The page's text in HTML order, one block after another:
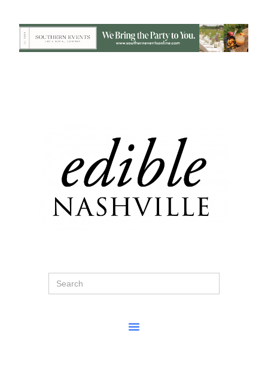
Search
for: